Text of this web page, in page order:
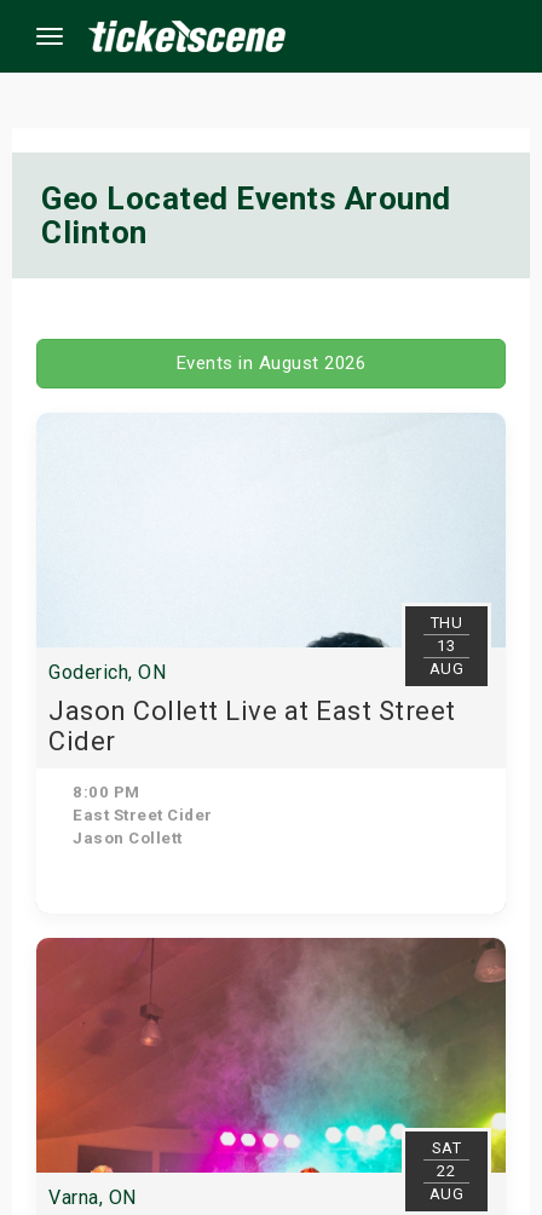
Menu
Geo Located Events Around
Clinton
Events in August 2026
THU
13
AUG
Goderich, ON
Jason Collett Live at East Street
Cider
8:00 PM
East Street Cider
Jason Collett
Get Tickets
SAT
22
AUG
Varna, ON
Events